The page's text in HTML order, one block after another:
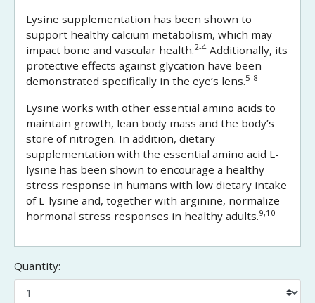
Lysine supplementation has been shown to
support healthy calcium metabolism, which may
impact bone and vascular health.2-4 Additionally, its
protective effects against glycation have been
demonstrated specifically in the eye’s lens.5-8
Lysine works with other essential amino acids to
maintain growth, lean body mass and the body’s
store of nitrogen. In addition, dietary
supplementation with the essential amino acid L-
lysine has been shown to encourage a healthy
stress response in humans with low dietary intake
of L-lysine and, together with arginine, normalize
hormonal stress responses in healthy adults.9,10
Quantity: